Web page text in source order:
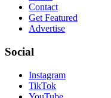
Contact
Get Featured
Advertise
Social
Instagram
TikTok